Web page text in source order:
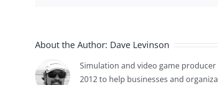
About the Author: Dave Levinson
Simulation and video game
2012 to help businesses and